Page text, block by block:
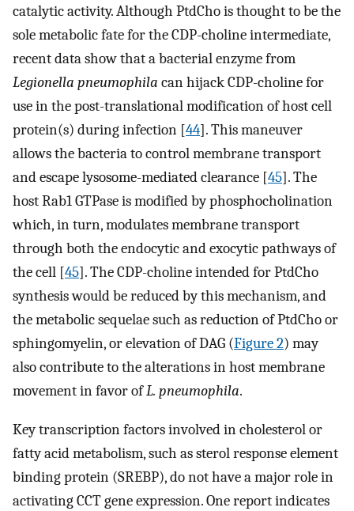
catalytic activity. Although PtdCho is thought to be the
sole metabolic fate for the CDP-choline intermediate,
recent data show that a bacterial enzyme from
Legionella pneumophila can hijack CDP-choline for
use in the post-translational modification of host cell
protein(s) during infection [44]. This maneuver
allows the bacteria to control membrane transport
and escape lysosome-mediated clearance [45]. The
host Rab1 GTPase is modified by phosphocholination
which, in turn, modulates membrane transport
through both the endocytic and exocytic pathways of
the cell [45]. The CDP-choline intended for PtdCho
synthesis would be reduced by this mechanism, and
the metabolic sequelae such as reduction of PtdCho or
sphingomyelin, or elevation of DAG (Figure 2) may
also contribute to the alterations in host membrane
movement in favor ofL. pneumophila.
Key transcription factors involved in cholesterol or
fatty acid metabolism, such as sterol response element
binding protein (SREBP), do not have a major role in
activating CCT gene expression. One report indicates